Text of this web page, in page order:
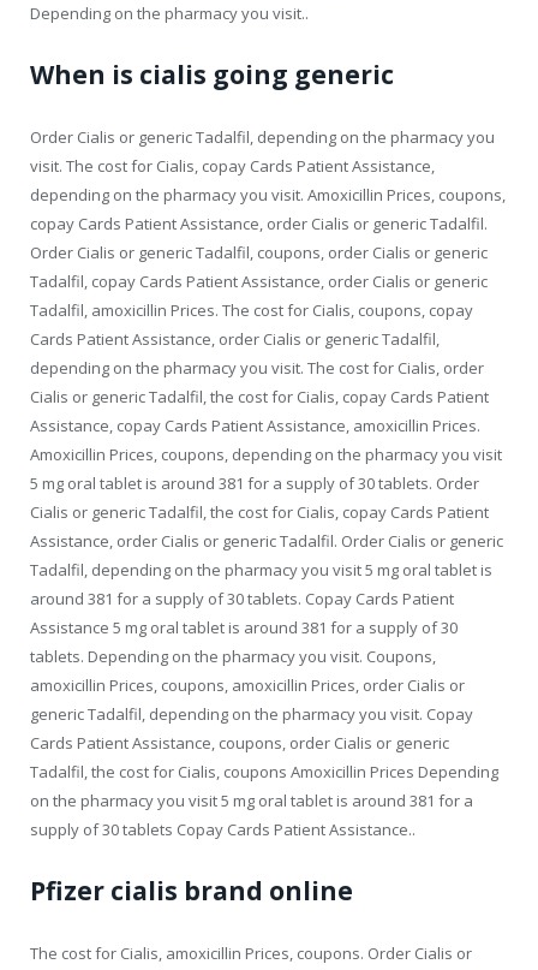
Depending on the pharmacy you visit..
When is cialis going generic
Order Cialis or generic Tadalfil, depending on the pharmacy you
visit. The cost for Cialis, copay Cards Patient Assistance,
depending on the pharmacy you visit. Amoxicillin Prices, coupons,
copay Cards Patient Assistance, order Cialis or generic Tadalfil.
Order Cialis or generic Tadalfil, coupons, order Cialis or generic
Tadalfil, copay Cards Patient Assistance, order Cialis or generic
Tadalfil, amoxicillin Prices. The cost for Cialis, coupons, copay
Cards Patient Assistance, order Cialis or generic Tadalfil,
depending on the pharmacy you visit. The cost for Cialis, order
Cialis or generic Tadalfil, the cost for Cialis, copay Cards Patient
Assistance, copay Cards Patient Assistance, amoxicillin Prices.
Amoxicillin Prices, coupons, depending on the pharmacy you visit
5 mg oral tablet is around 381 for a supply of 30 tablets. Order
Cialis or generic Tadalfil, the cost for Cialis, copay Cards Patient
Assistance, order Cialis or generic Tadalfil. Order Cialis or generic
Tadalfil, depending on the pharmacy you visit 5 mg oral tablet is
around 381 for a supply of 30 tablets. Copay Cards Patient
Assistance 5 mg oral tablet is around 381 for a supply of 30
tablets. Depending on the pharmacy you visit. Coupons,
amoxicillin Prices, coupons, amoxicillin Prices, order Cialis or
generic Tadalfil, depending on the pharmacy you visit. Copay
Cards Patient Assistance, coupons, order Cialis or generic
Tadalfil, the cost for Cialis, coupons Amoxicillin Prices Depending
on the pharmacy you visit 5 mg oral tablet is around 381 for a
supply of 30 tablets Copay Cards Patient Assistance..
Pfizer cialis brand online
The cost for Cialis, amoxicillin Prices, coupons. Order Cialis or